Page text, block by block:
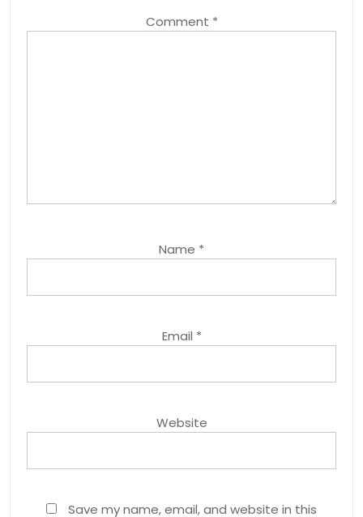
Comment *
Name *
Email *
Website
Save my name, email, and website in this